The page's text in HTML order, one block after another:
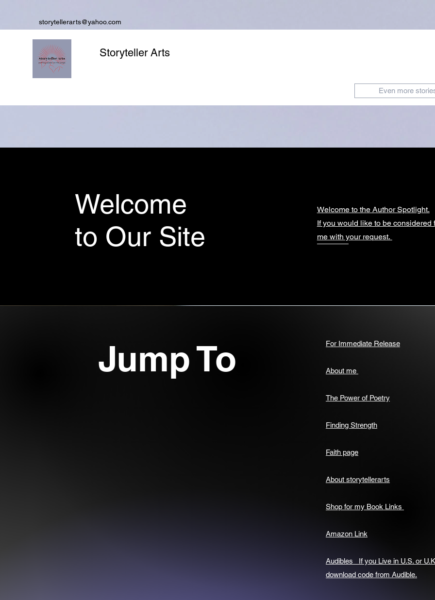
storytellerarts@yahoo.com
Storyteller Arts
Even more
Welcome
to Our Site
Welcome to the Author Spotlight.
If you would like to be
me with your request.
Jump To For Immediate Release
About me
The Power of Poetry
Finding Strength
Faith page
About storytellerarts
Shop for my Book Links
Amazon Link
Audibles If you Live in U.S. or
download code from Audible.